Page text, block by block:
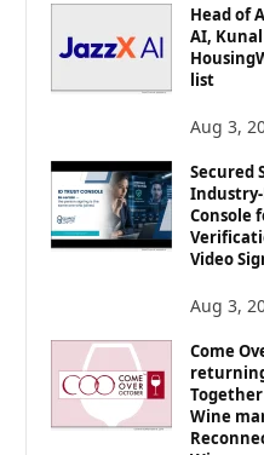
Head of
AI,
list
Aug 3,
Secured
Console
Video
Aug 3,
Come
Wine